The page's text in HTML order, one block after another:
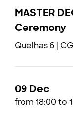
MASTER
Ceremony
Quelhas 6 |
09 Dec
from 18:00 to